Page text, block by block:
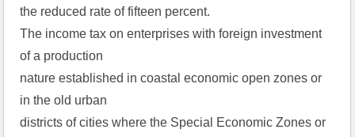
the reduced rate of fifteen percent.
The income tax on enterprises with foreign investment
of a production
nature established in coastal economic open zones or
in the old urban
districts of cities where the Special Economic Zones or